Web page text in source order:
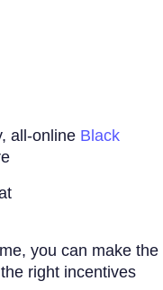
all-online Black
you can make the
right incentives.